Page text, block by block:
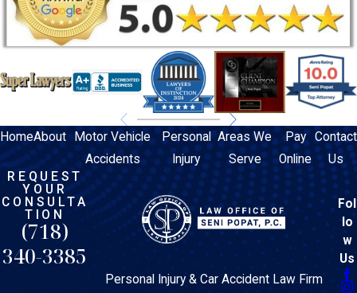
HomeAbout
Motor Vehicle
Accidents
Personal
Injury
Areas We
Serve
Pay
Online
Contact
Us
REQUEST
YOUR
CONSULTA
TION
(718)
340-3385
Personal Injury & Car Accident Law Firm
Fol
lo
w
Us